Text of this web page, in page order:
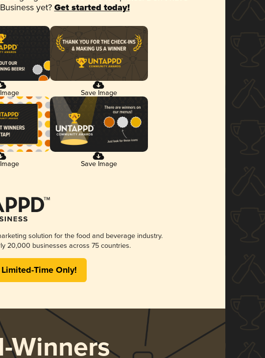
yet? Get started today!
Save Image
Save Image
solution for the food and beverage industry.
20,000 businesses across 75 countries.
Time Only!
Winners